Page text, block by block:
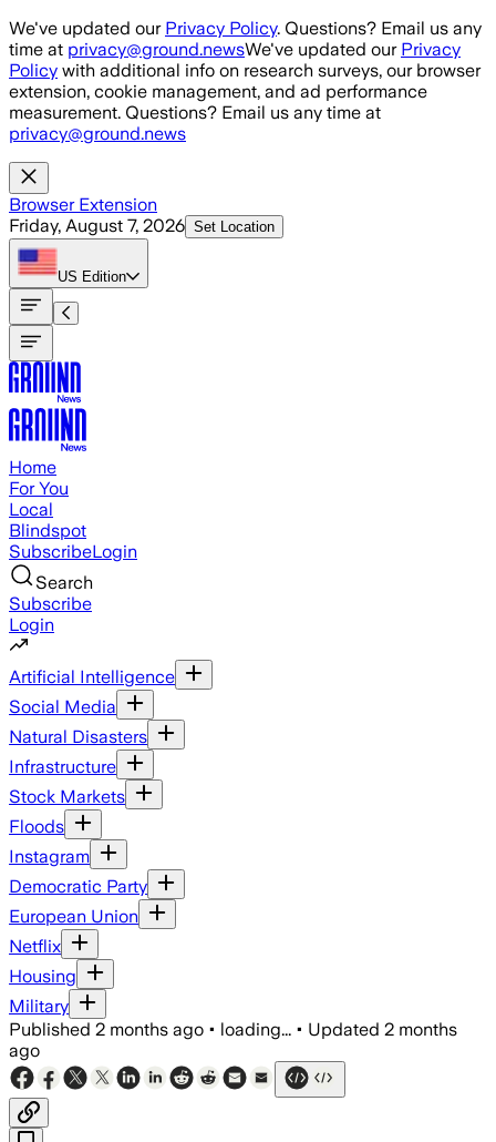
Skip to main content
We've updated our Privacy Policy. Questions? Email us any
time at privacy@ground.newsWe've updated our Privacy
Policy with additional info on research surveys, our browser
extension, cookie management, and ad performance
measurement. Questions? Email us any time at
privacy@ground.news
Browser Extension
Friday, August 7, 2026 Set Location
US Edition
Home
For You
Local
Blindspot
SubscribeLogin
Search
Subscribe
Login
Artificial Intelligence
Social Media
Natural Disasters
Infrastructure
Stock Markets
Floods
Instagram
Democratic Party
European Union
Netflix
Housing
Military
Published 2 months ago • loading... • Updated 2 months
ago